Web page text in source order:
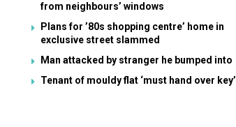
from neighbours’ windows
Plans for ’80s shopping centre’ home in
exclusive street slammed
Man attacked by stranger he bumped into
Tenant of mouldy flat ‘must hand over key’